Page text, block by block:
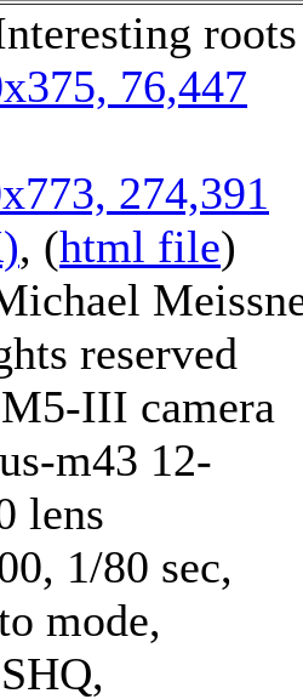
roots
76,447
274,391
, (html file)
reserved
III camera
m43 12-
lens
1/80 sec,
mode,